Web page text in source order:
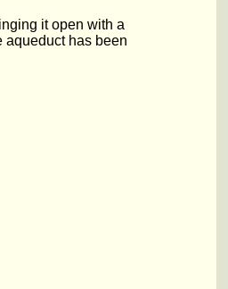
it open with a
aqueduct has been